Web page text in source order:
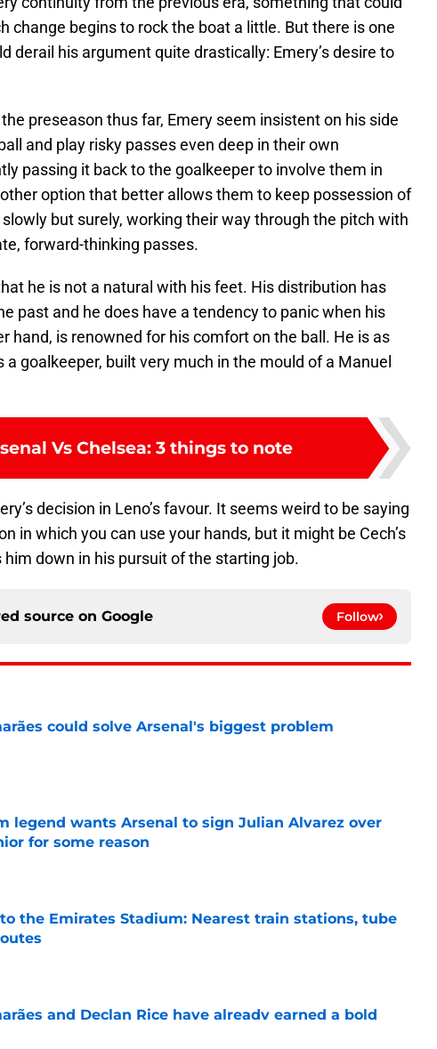
change begins to rock the boat a little. But there is one
derail his argument quite drastically: Emery’s desire to
preseason thus far, Emery seem insistent on his side
and play risky passes even deep in their own
passing it back to the goalkeeper to involve them in
option that better allows them to keep possession of
but surely, working their way through the pitch with
forward-thinking passes.
he is not a natural with his feet. His distribution has
past and he does have a tendency to panic when his
hand, is renowned for his comfort on the ball. He is as
goalkeeper, built very much in the mould of a Manuel
Vs Chelsea: 3 things to note
decision in Leno’s favour. It seems weird to be saying
in which you can use your hands, but it might be Cech’s
down in his pursuit of the starting job.
source on Google Follow
could solve Arsenal's biggest problem
Date
legend wants Arsenal to sign Julian Alvarez over
for some reason
Date
the Emirates Stadium: Nearest train stations, tube
Date
and Declan Rice have already earned a bold